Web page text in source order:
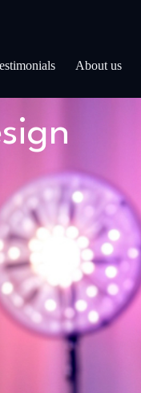
About us